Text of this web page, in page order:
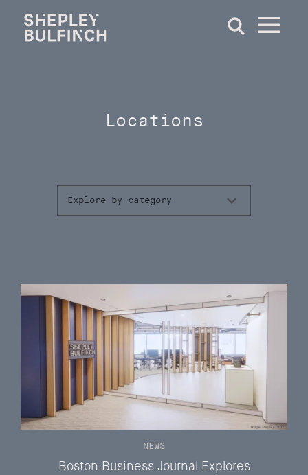
Locations
Explore by category
Boston Business Journal Explores
NEWS